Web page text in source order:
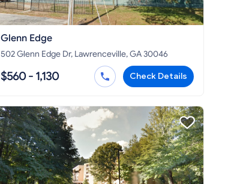
Glenn Edge
502 Glenn Edge Dr, Lawrenceville, GA 30046
$560 - 1,130 Check Details